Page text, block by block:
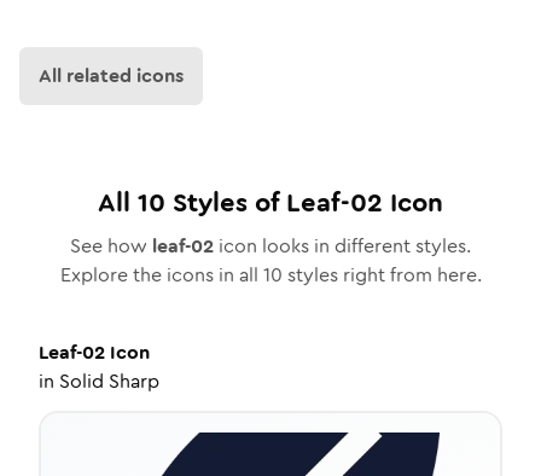
All related icons
All 10 Styles ofLeaf-02 Icon
See how leaf-02 icon looks in different styles.
Explore the icons in all 10 styles right from here.
Leaf-02 Icon
in Solid Sharp